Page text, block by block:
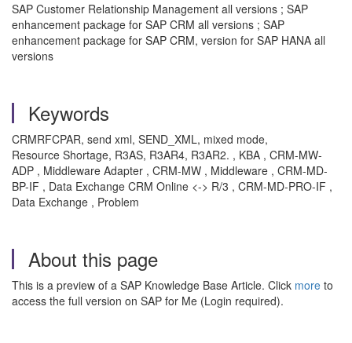
SAP Customer Relationship Management all versions ; SAP
enhancement package for SAP CRM all versions ; SAP
enhancement package for SAP CRM, version for SAP HANA all
versions
Keywords
CRMRFCPAR, send xml, SEND_XML, mixed mode,
Resource Shortage, R3AS, R3AR4, R3AR2. , KBA , CRM-MW-
ADP , Middleware Adapter , CRM-MW , Middleware , CRM-MD-
BP-IF , Data Exchange CRM Online <-> R/3 , CRM-MD-PRO-IF ,
Data Exchange , Problem
About this page
This is a preview of a SAP Knowledge Base Article. Click more to
access the full version on SAP for Me (Login required).